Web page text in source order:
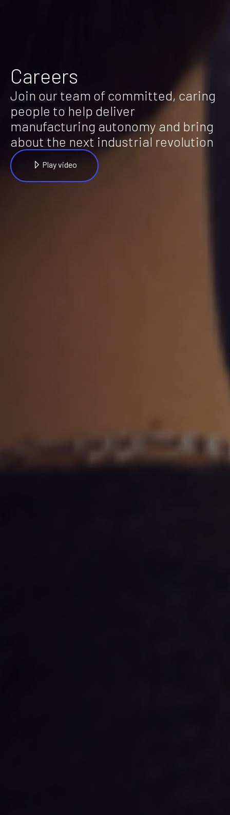
Careers
Join our team of committed, caring
people to help deliver
manufacturing autonomy and bring
about the next industrial revolution
Play video